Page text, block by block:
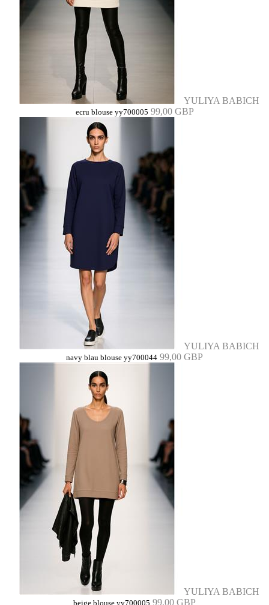
YULIYA BABICH
ecru blouse yy700005 99,00 GBP
YULIYA BABICH
navy blau blouse yy700044 99,00 GBP
YULIYA BABICH
beige blouse yy700005 99,00 GBP